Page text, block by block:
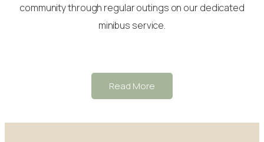
community through regular outings on our dedicated
minibus service.
Read More